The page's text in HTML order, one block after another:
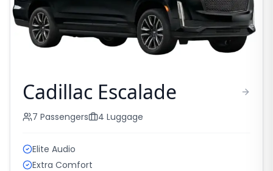
Cadillac Escalade
7 Passengers 4 Luggage
Elite Audio
Extra Comfort